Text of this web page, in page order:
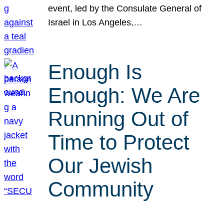
event, led by the Consulate General of
Israel in Los Angeles,…
Enough Is
Enough: We Are
Running Out of
Time to Protect
Our Jewish
Community